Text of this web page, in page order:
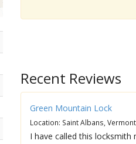
Recent Reviews
Green Mountain Lock
Location: Saint Albans, Vermont
I have called this locksmith